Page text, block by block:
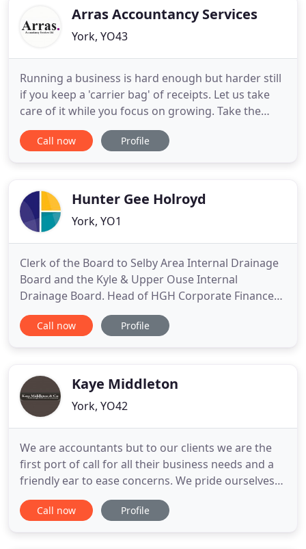
practices and theArras Accountancy Services
York, YO43
Running a business is hard enough but harder still
if you keep a 'carrier bag' of receipts. Let us take
care of it while you focus on growing. Take the
worry out of trying to keep up to date with tax
legislation and filing deadlines. Let us make sense
leading
Call now Profile
Hunter Gee Holroyd
York, YO1
Clerk of the Board to Selby Area Internal Drainage
Board and the Kyle & Upper Ouse Internal
Drainage Board. Head of HGH Corporate Finance
helping clients to raise money to expand or buy
existing businesses, or to help them sell their own
Claire qualified
Call now Profile
Kaye Middleton
York, YO42
We are accountants but to our clients we are the
first port of call for all their business needs and a
friendly ear to ease concerns. We pride ourselves
on our strong local knowledge and reputation as
one of the area's leading firms of accountants. Our
Call now Profile